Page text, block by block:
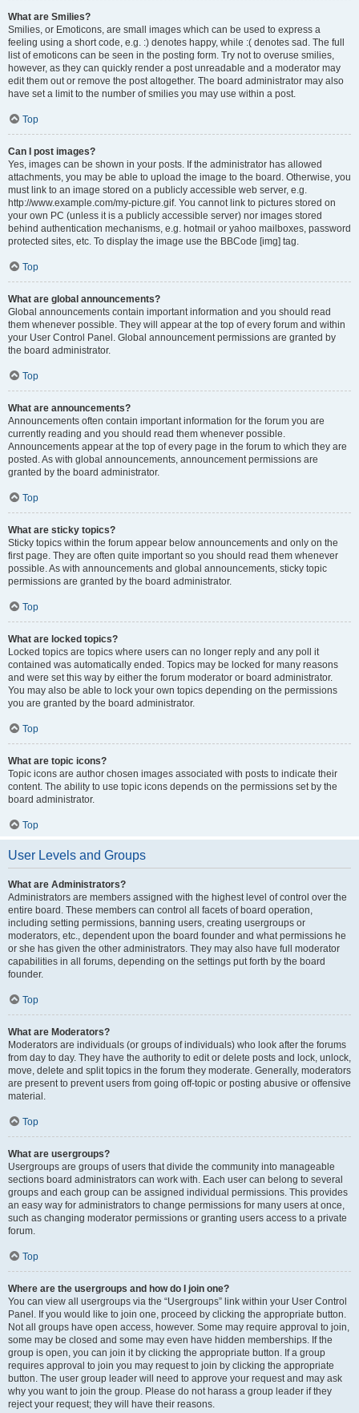
What are Smilies?
Smilies, or Emoticons, are small images which can be used to express a
feeling using a short code, e.g. :) denotes happy, while :( denotes sad. The full
list of emoticons can be seen in the posting form. Try not to overuse smilies,
however, as they can quickly render a post unreadable and a moderator may
edit them out or remove the post altogether. The board administrator may also
have set a limit to the number of smilies you may use within a post.
Top
Can I post images?
Yes, images can be shown in your posts. If the administrator has allowed
attachments, you may be able to upload the image to the board. Otherwise, you
must link to an image stored on a publicly accessible web server, e.g.
http://www.example.com/my-picture.gif. You cannot link to pictures stored on
your own PC (unless it is a publicly accessible server) nor images stored
behind authentication mechanisms, e.g. hotmail or yahoo mailboxes, password
protected sites, etc. To display the image use the BBCode [img] tag.
Top
What are global announcements?
Global announcements contain important information and you should read
them whenever possible. They will appear at the top of every forum and within
your User Control Panel. Global announcement permissions are granted by
the board administrator.
Top
What are announcements?
Announcements often contain important information for the forum you are
currently reading and you should read them whenever possible.
Announcements appear at the top of every page in the forum to which they are
posted. As with global announcements, announcement permissions are
granted by the board administrator.
Top
What are sticky topics?
Sticky topics within the forum appear below announcements and only on the
first page. They are often quite important so you should read them whenever
possible. As with announcements and global announcements, sticky topic
permissions are granted by the board administrator.
Top
What are locked topics?
Locked topics are topics where users can no longer reply and any poll it
contained was automatically ended. Topics may be locked for many reasons
and were set this way by either the forum moderator or board administrator.
You may also be able to lock your own topics depending on the permissions
you are granted by the board administrator.
Top
What are topic icons?
Topic icons are author chosen images associated with posts to indicate their
content. The ability to use topic icons depends on the permissions set by the
board administrator.
Top
User Levels and Groups
What are Administrators?
Administrators are members assigned with the highest level of control over the
entire board. These members can control all facets of board operation,
including setting permissions, banning users, creating usergroups or
moderators, etc., dependent upon the board founder and what permissions he
or she has given the other administrators. They may also have full moderator
capabilities in all forums, depending on the settings put forth by the board
founder.
Top
What are Moderators?
Moderators are individuals (or groups of individuals) who look after the forums
from day to day. They have the authority to edit or delete posts and lock, unlock,
move, delete and split topics in the forum they moderate. Generally, moderators
are present to prevent users from going off-topic or posting abusive or offensive
material.
Top
What are usergroups?
Usergroups are groups of users that divide the community into manageable
sections board administrators can work with. Each user can belong to several
groups and each group can be assigned individual permissions. This provides
an easy way for administrators to change permissions for many users at once,
such as changing moderator permissions or granting users access to a private
forum.
Top
Where are the usergroups and how do I join one?
You can view all usergroups via the “Usergroups” link within your User Control
Panel. If you would like to join one, proceed by clicking the appropriate button.
Not all groups have open access, however. Some may require approval to join,
some may be closed and some may even have hidden memberships. If the
group is open, you can join it by clicking the appropriate button. If a group
requires approval to join you may request to join by clicking the appropriate
button. The user group leader will need to approve your request and may ask
why you want to join the group. Please do not harass a group leader if they
reject your request; they will have their reasons.